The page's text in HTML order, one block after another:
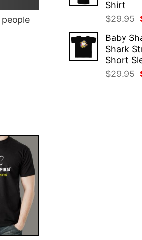
Shirt
$29.95
Baby
Shark
Short
$29.95
people